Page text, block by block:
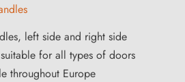
left side and right side
for all types of doors
throughout Europe